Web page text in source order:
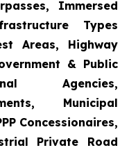
Immersed
Types
Areas, Highway
& Public
Agencies,
Municipal
Concessionaires,
Private Road